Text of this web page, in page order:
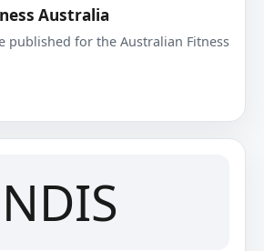
Australia
published for the Australian Fitness
NDIS